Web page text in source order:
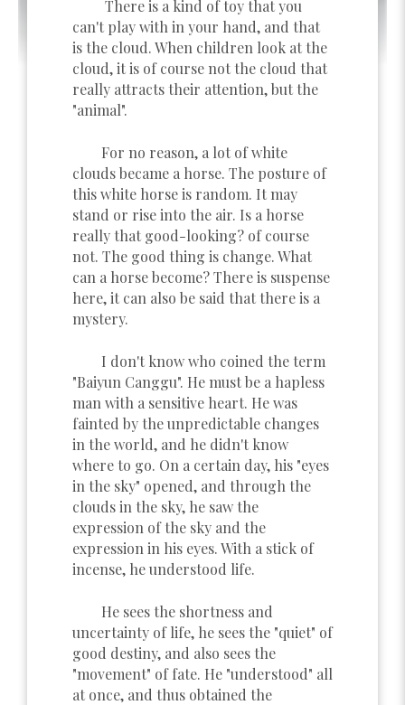
There is a kind of toy that you
can't play with in your hand, and that
is the cloud. When children look at the
cloud, it is of course not the cloud that
really attracts their attention, but the
"animal".
For no reason, a lot of white
clouds became a horse. The posture of
this white horse is random. It may
stand or rise into the air. Is a horse
really that good-looking? of course
not. The good thing is change. What
can a horse become? There is suspense
here, it can also be said that there is a
mystery.
I don't know who coined the term
"Baiyun Canggu". He must be a hapless
man with a sensitive heart. He was
fainted by the unpredictable changes
in the world, and he didn't know
where to go. On a certain day, his "eyes
in the sky" opened, and through the
clouds in the sky, he saw the
expression of the sky and the
expression in his eyes. With a stick of
incense, he understood life.
He sees the shortness and
uncertainty of life, he sees the "quiet" of
good destiny, and also sees the
"movement" of fate. He "understood" all
at once, and thus obtained the